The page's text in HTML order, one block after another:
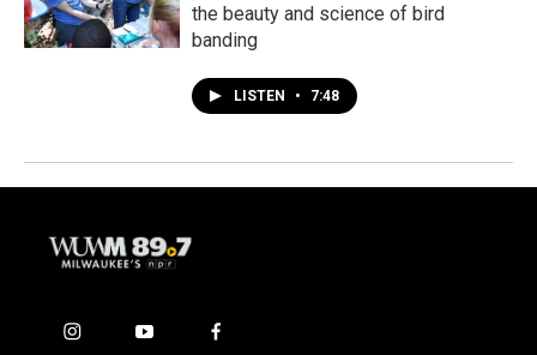
the beauty and science of bird
banding
LISTEN • 7:48
i
y
f